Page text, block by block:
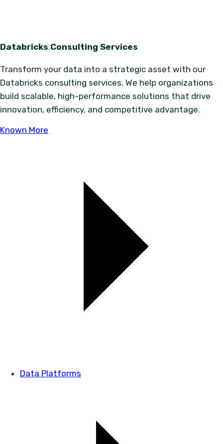
Databricks Consulting Services
Transform your data into a strategic asset with our
Databricks consulting services. We help organizations
build scalable, high-performance solutions that drive
innovation, efficiency, and competitive advantage.
Known More
Data Platforms